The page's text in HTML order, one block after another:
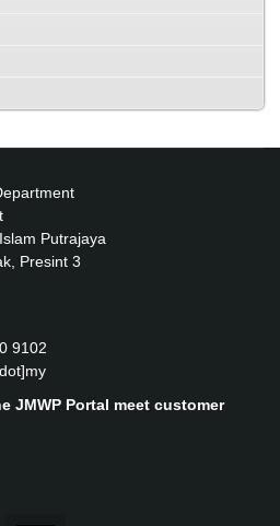
Putrajaya
Presint 3
9102
JMWP Portal meet customer